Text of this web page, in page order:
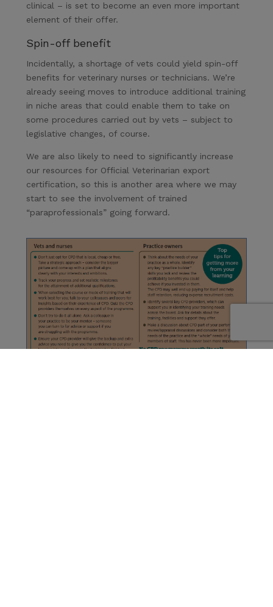
clinical – is set to become an even more important
element of their offer.
Spin-off benefit
Incidentally, a shortage of vets could yield spin-off
benefits for veterinary nurses or technicians. We’re
already seeing moves to introduce additional training
in niche areas that could enable them to take on
some procedures carried out by vets – subject to
legislative changes, of course.
We are also likely to need to significantly increase
our resources for Official Veterinarian export
certification, so this is another area where we may
start to see the involvement of trained
“paraprofessionals” going forward.